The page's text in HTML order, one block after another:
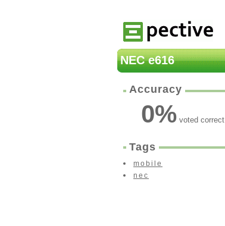
NEC e616
Accuracy
0% voted correct
Tags
mobile
nec